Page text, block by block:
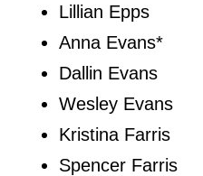
Lillian Epps
Anna Evans*
Dallin Evans
Wesley Evans
Kristina Farris
Spencer Farris